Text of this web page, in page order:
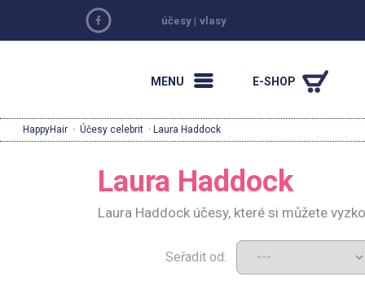
účesy | vlasy
MENU E-SHOP
HappyHair · Účesy celebrit · Laura Haddock
Laura Haddock
Laura Haddock účesy, které si můžete
Seřadit od: